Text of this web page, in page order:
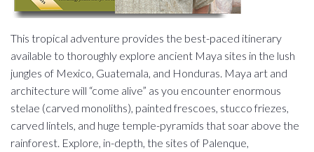
This tropical adventure provides the best-paced itinerary
available to thoroughly explore ancient Maya sites in the lush
jungles of Mexico, Guatemala, and Honduras. Maya art and
architecture will “come alive” as you encounter enormous
stelae (carved monoliths), painted frescoes, stucco friezes,
carved lintels, and huge temple-pyramids that soar above the
rainforest. Explore, in-depth, the sites of Palenque,